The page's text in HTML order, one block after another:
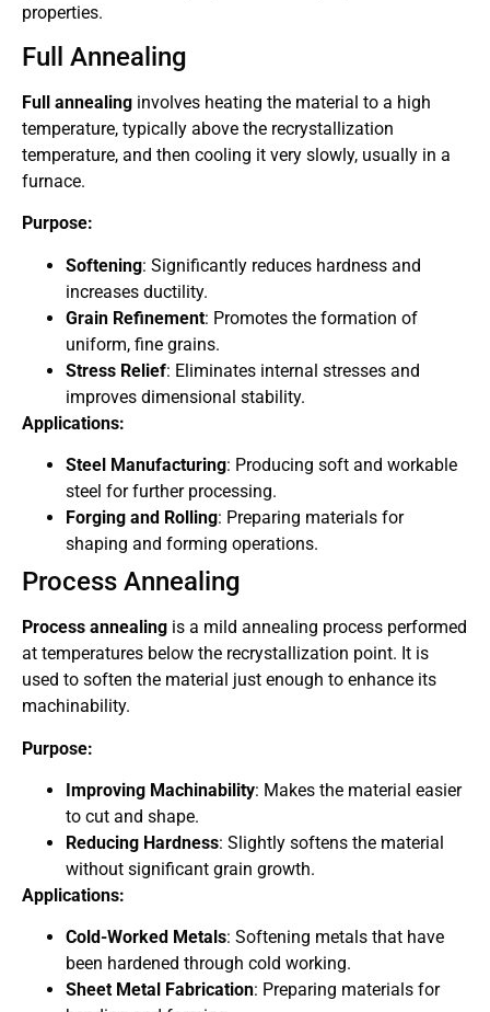
properties.
Full Annealing
Full annealing involves heating the material to a high
temperature, typically above the recrystallization
temperature, and then cooling it very slowly, usually in a
furnace.
Purpose:
Softening: Significantly reduces hardness and
increases ductility.
Grain Refinement: Promotes the formation of
uniform, fine grains.
Stress Relief: Eliminates internal stresses and
improves dimensional stability.
Applications:
Steel Manufacturing: Producing soft and workable
steel for further processing.
Forging and Rolling: Preparing materials for
shaping and forming operations.
Process Annealing
Process annealing is a mild annealing process performed
at temperatures below the recrystallization point. It is
used to soften the material just enough to enhance its
machinability.
Purpose:
Improving Machinability: Makes the material easier
to cut and shape.
Reducing Hardness: Slightly softens the material
without significant grain growth.
Applications:
Cold-Worked Metals: Softening metals that have
been hardened through cold working.
Sheet Metal Fabrication: Preparing materials for